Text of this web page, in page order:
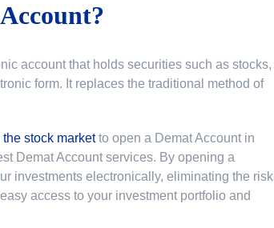
account that holds securities such as stocks,
form. It replaces the traditional method of
stock market to open a Demat Account in
Demat Account services. By opening a
investments electronically, eliminating the risk
access to your investment portfolio and